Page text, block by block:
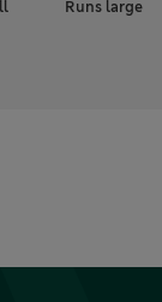
Runs large